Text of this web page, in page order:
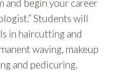
and begin your career
Students will
in haircutting and
waving, makeup
and pedicuring.